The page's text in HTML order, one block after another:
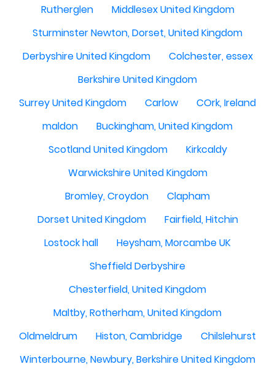
Rutherglen
Middlesex United Kingdom
Sturminster Newton, Dorset, United Kingdom
Derbyshire United Kingdom
Colchester, essex
Berkshire United Kingdom
Surrey United Kingdom
Carlow
COrk, Ireland
maldon
Buckingham, United Kingdom
Scotland United Kingdom
Kirkcaldy
Warwickshire United Kingdom
Bromley, Croydon
Clapham
Dorset United Kingdom
Fairfield, Hitchin
Lostock hall
Heysham, Morcambe UK
Sheffield Derbyshire
Chesterfield, United Kingdom
Maltby, Rotherham, United Kingdom
Oldmeldrum
Histon, Cambridge
Chilslehurst
Winterbourne, Newbury, Berkshire United Kingdom